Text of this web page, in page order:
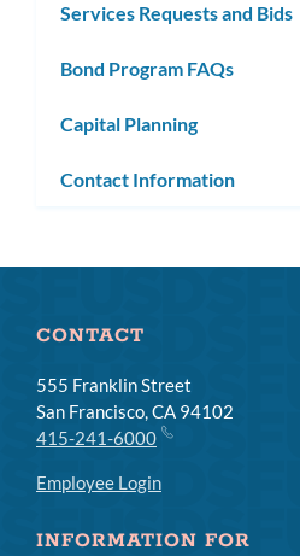
Services Requests and Bids
Bond Program FAQs
Capital Planning
Contact Information
CONTACT
555 Franklin Street
San Francisco, CA 94102
415-241-6000
Employee Login
INFORMATION FOR